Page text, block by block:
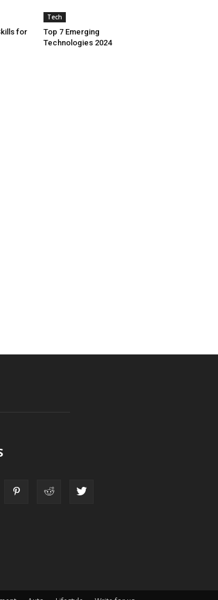
for
Tech
Top 7 Emerging
Technologies 2024